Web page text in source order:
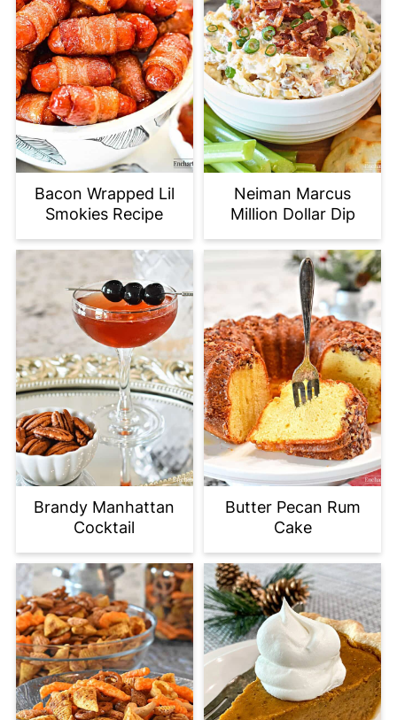
Bacon Wrapped Lil
Smokies Recipe
Neiman Marcus
Million Dollar Dip
Brandy Manhattan
Cocktail
Butter Pecan Rum
Cake